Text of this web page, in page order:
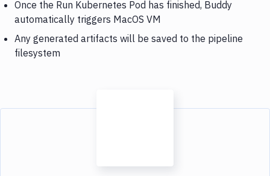
Once the Run Kubernetes Pod has finished, Buddy
automatically triggers MacOS VM
Any generated artifacts will be saved to the pipeline
filesystem